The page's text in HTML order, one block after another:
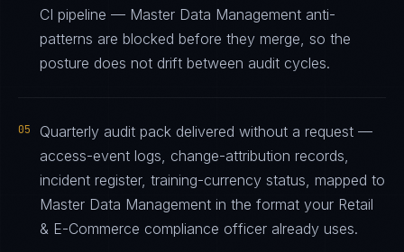
CI pipeline — Master Data Management anti-
patterns are blocked before they merge, so the
posture does not drift between audit cycles.
05
Quarterly audit pack delivered without a request —
access-event logs, change-attribution records,
incident register, training-currency status, mapped to
Master Data Management in the format your Retail
& E-Commerce compliance officer already uses.